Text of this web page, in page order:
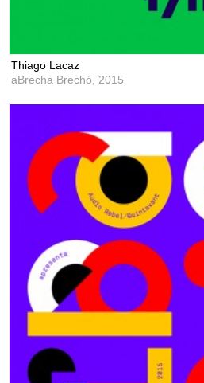
Thiago Lacaz
aBrecha Brechó,2015